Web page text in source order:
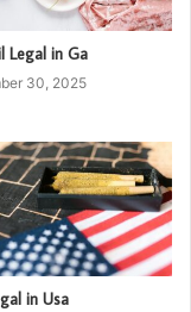
Legal in Ga
30, 2025
in Usa